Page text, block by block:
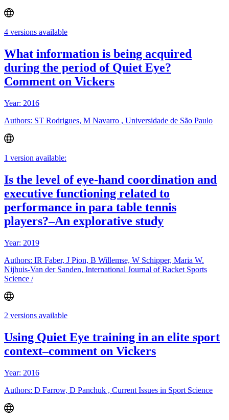
4 versions available
What information is being acquired
during the period of Quiet Eye?
Comment on Vickers
Year: 2016
Authors: ST Rodrigues, M Navarro , Universidade de São Paulo
1 version available:
Is the level of eye-hand coordination and
executive functioning related to
performance in para table tennis
players?–An explorative study
Year: 2019
Authors: IR Faber, J Pion, B Willemse, W Schipper, Maria W.
Nijhuis-Van der Sanden, International Journal of Racket Sports
Science /
2 versions available
Using Quiet Eye training in an elite sport
context–comment on Vickers
Year: 2016
Authors: D Farrow, D Panchuk , Current Issues in Sport Science